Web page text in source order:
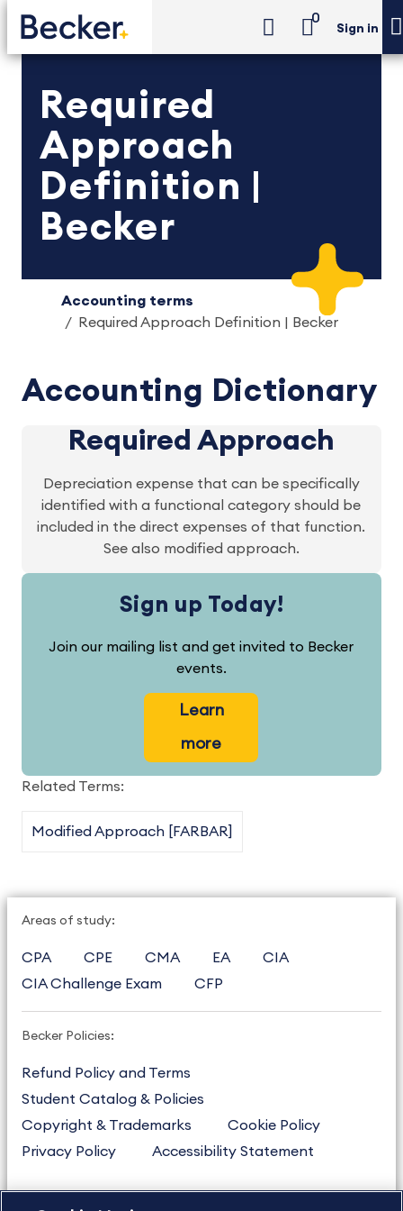
0
Sign in
Required
Approach
Definition |
Becker
Accounting terms
Required Approach Definition | Becker
Accounting Dictionary
Required Approach
Depreciation expense that can be specifically
identified with a functional category should be
included in the direct expenses of that function.
See also modified approach.
Sign up Today!
Join our mailing list and get invited to Becker
events.
Learn
more
Related Terms:
Modified Approach [FARBAR]
Areas of study:
CPA CPE CMA EA
CIA
CIA Challenge Exam
CFP
Becker Policies:
Refund Policy and Terms
Student Catalog & Policies
Copyright & Trademarks
Cookie Policy
Privacy Policy
Accessibility Statement